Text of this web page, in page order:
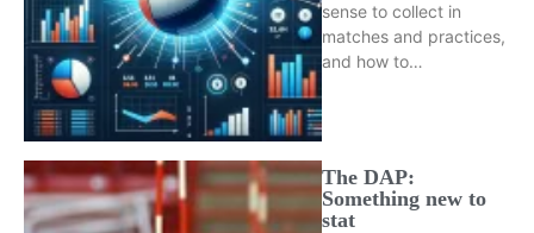
sense to collect in
matches and practices,
and how to…
The DAP:
Something new to
stat